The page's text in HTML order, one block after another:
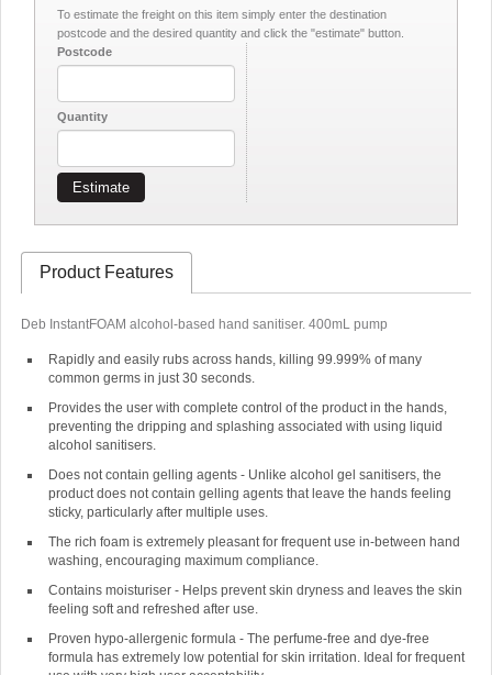
To estimate the freight on this item simply enter the destination
postcode and the desired quantity and click the "estimate" button.
Postcode
Quantity
Estimate
Product Features
Deb InstantFOAM alcohol-based hand sanitiser. 400mL pump
Rapidly and easily rubs across hands, killing 99.999% of many
common germs in just 30 seconds.
Provides the user with complete control of the product in the hands,
preventing the dripping and splashing associated with using liquid
alcohol sanitisers.
Does not contain gelling agents - Unlike alcohol gel sanitisers, the
product does not contain gelling agents that leave the hands feeling
sticky, particularly after multiple uses.
The rich foam is extremely pleasant for frequent use in-between hand
washing, encouraging maximum compliance.
Contains moisturiser - Helps prevent skin dryness and leaves the skin
feeling soft and refreshed after use.
Proven hypo-allergenic formula - The perfume-free and dye-free
formula has extremely low potential for skin irritation. Ideal for frequent